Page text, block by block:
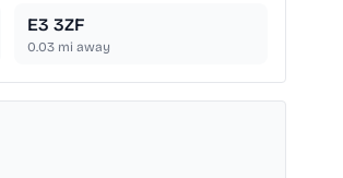
E3 3ZF
0.03 mi away